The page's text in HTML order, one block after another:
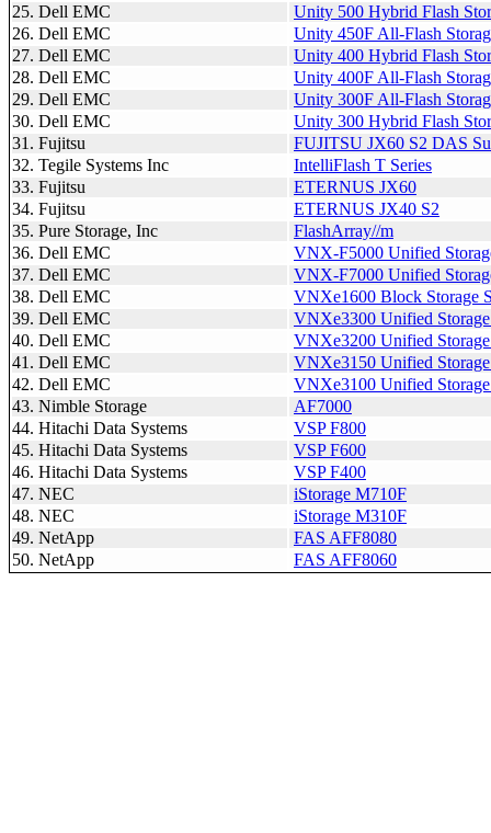
25. Dell EMC
Unity 500 Hybrid Flash
26. Dell EMC
Unity 450F All-Flash
27. Dell EMC
Unity 400 Hybrid Flash
28. Dell EMC
Unity 400F All-Flash
29. Dell EMC
Unity 300F All-Flash
30. Dell EMC
Unity 300 Hybrid Flash
31. Fujitsu
FUJITSU JX60 S2 DAS
32. Tegile Systems Inc
IntelliFlash T Series
33. Fujitsu
ETERNUS JX60
34. Fujitsu
ETERNUS JX40 S2
35. Pure Storage, Inc
FlashArray//m
36. Dell EMC
VNX-F5000 Unified
37. Dell EMC
VNX-F7000 Unified
38. Dell EMC
VNXe1600 Block Storage
39. Dell EMC
VNXe3300 Unified Storage
40. Dell EMC
VNXe3200 Unified Storage
41. Dell EMC
VNXe3150 Unified Storage
42. Dell EMC
VNXe3100 Unified Storage
43. Nimble Storage
AF7000
44. Hitachi Data Systems
VSP F800
45. Hitachi Data Systems
VSP F600
46. Hitachi Data Systems
VSP F400
47. NEC
iStorage M710F
48. NEC
iStorage M310F
49. NetApp
FAS AFF8080
50. NetApp
FAS AFF8060